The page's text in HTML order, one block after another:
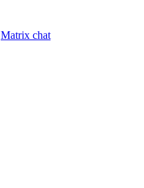
Matrix chat